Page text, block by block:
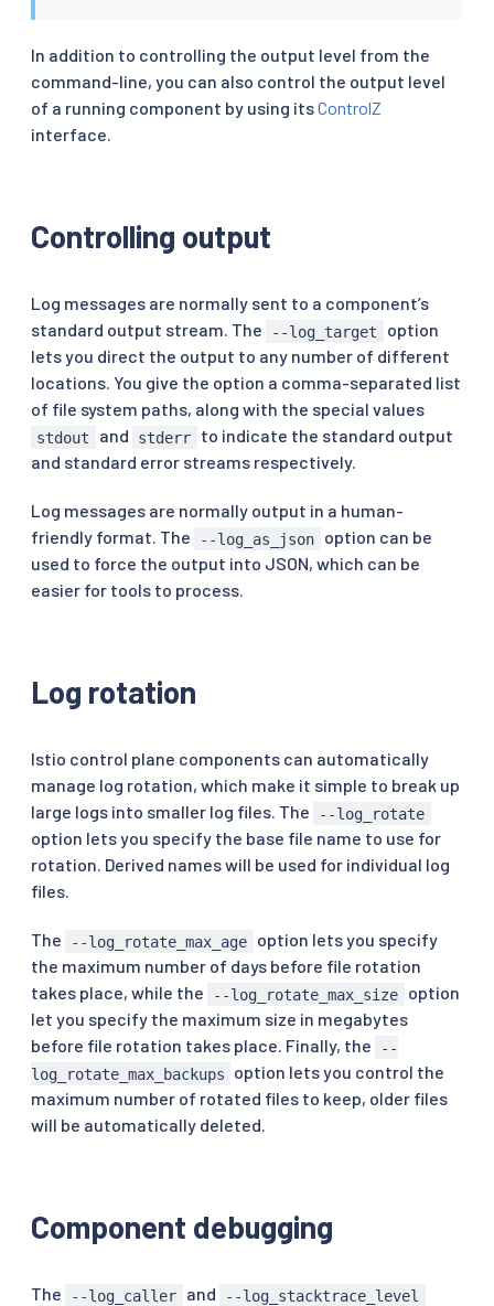
In addition to controlling the output level from the
command-line, you can also control the output level
of a running component by using itsControlZ
interface.
Controlling output
Log messages are normally sent to a component’s
standard output stream. The
--log_target
option
lets you direct the output to any number of different
locations. You give the option a comma-separated list
of file system paths, along with the special values
stdout and stderr
to indicate the standard output
and standard error streams respectively.
Log messages are normally output in a human-
friendly format. The
--log_as_json
option can be
used to force the output into JSON, which can be
easier for tools to process.
Log rotation
Istio control plane components can automatically
manage log rotation, which make it simple to break up
large logs into smaller log files. The
--log_rotate
option lets you specify the base file name to use for
rotation. Derived names will be used for individual log
files.
The --log_rotate_max_age
option lets you specify
the maximum number of days before file rotation
takes place, while the
--log_rotate_max_size
option
let you specify the maximum size in megabytes
before file rotation takes place. Finally, the
--
log_rotate_max_backups
option lets you control the
maximum number of rotated files to keep, older files
will be automatically deleted.
Component debugging
The --log_caller and --log_stacktrace_level